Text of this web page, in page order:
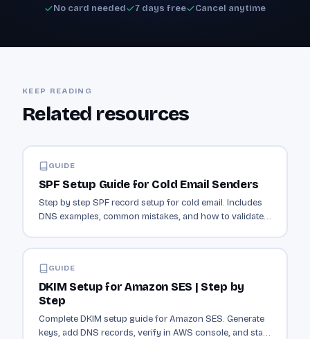
No card needed 7 days free Cancel anytime
KEEP READING
Related resources
GUIDE
SPF Setup Guide for Cold Email Senders
Step by step SPF record setup for cold email. Includes
DNS examples, common mistakes, and how to validate
GUIDE
DKIM Setup for Amazon SES | Step by
Step
Complete DKIM setup guide for Amazon SES. Generate
keys, add DNS records, verify in AWS console, and start